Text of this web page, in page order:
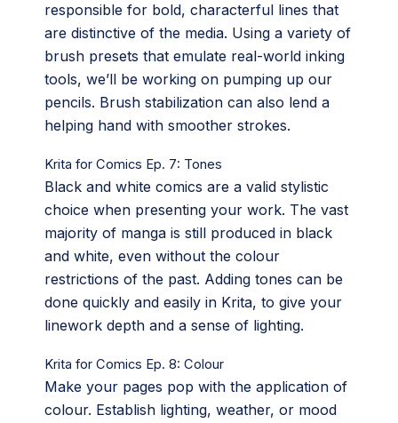
responsible for bold, characterful lines that
are distinctive of the media. Using a variety of
brush presets that emulate real-world inking
tools, we’ll be working on pumping up our
pencils. Brush stabilization can also lend a
helping hand with smoother strokes.
Krita for Comics Ep. 7: Tones
Black and white comics are a valid stylistic
choice when presenting your work. The vast
majority of manga is still produced in black
and white, even without the colour
restrictions of the past. Adding tones can be
done quickly and easily in Krita, to give your
linework depth and a sense of lighting.
Krita for Comics Ep. 8: Colour
Make your pages pop with the application of
colour. Establish lighting, weather, or mood